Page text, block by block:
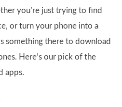
you’re just trying to find
or turn your phone into a
something there to download
Here’s our pick of the
apps.